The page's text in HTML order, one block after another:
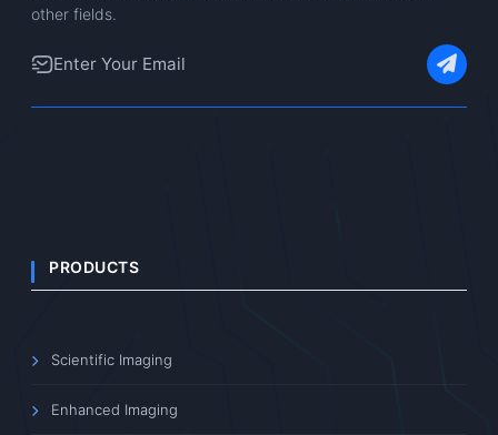
other fields.
PRODUCTS
Scientific Imaging
Enhanced Imaging